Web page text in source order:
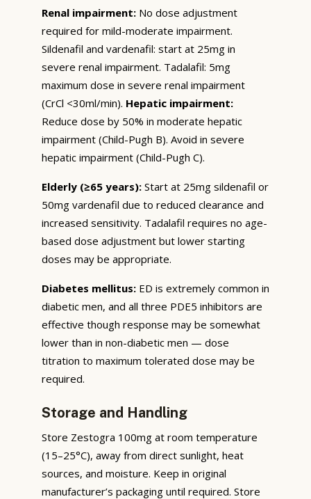
Renal impairment: No dose adjustment
required for mild-moderate impairment.
Sildenafil and vardenafil: start at 25mg in
severe renal impairment. Tadalafil: 5mg
maximum dose in severe renal impairment
(CrCl <30ml/min). Hepatic impairment:
Reduce dose by 50% in moderate hepatic
impairment (Child-Pugh B). Avoid in severe
hepatic impairment (Child-Pugh C).
Elderly (≥65 years): Start at 25mg sildenafil or
50mg vardenafil due to reduced clearance and
increased sensitivity. Tadalafil requires no age-
based dose adjustment but lower starting
doses may be appropriate.
Diabetes mellitus: ED is extremely common in
diabetic men, and all three PDE5 inhibitors are
effective though response may be somewhat
lower than in non-diabetic men — dose
titration to maximum tolerated dose may be
required.
Storage and Handling
Store Zestogra 100mg at room temperature
(15–25°C), away from direct sunlight, heat
sources, and moisture. Keep in original
manufacturer’s packaging until required. Store